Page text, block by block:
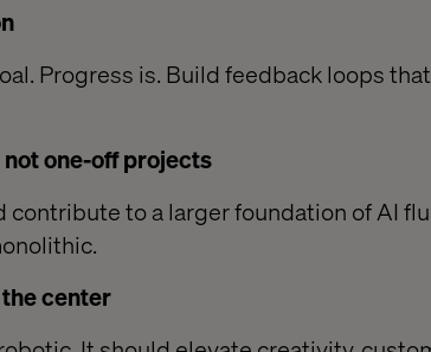
Progress is. Build feedback loops
one-off projects
contribute to a larger foundation of AI
center